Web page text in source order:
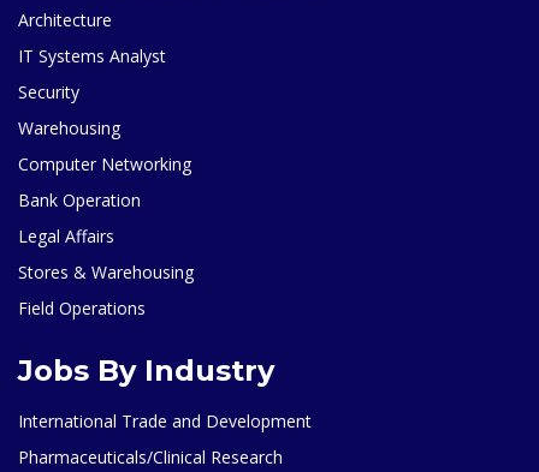
Architecture
IT Systems Analyst
Security
Warehousing
Computer Networking
Bank Operation
Legal Affairs
Stores & Warehousing
Field Operations
Jobs By Industry
International Trade and Development
Pharmaceuticals/Clinical Research